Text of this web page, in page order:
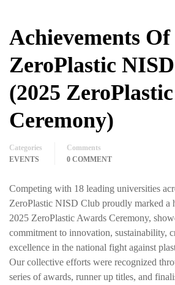
Achievements Of
ZeroPlastic
(2025
Ceremony)
Categories
EVENTS
Comments
0 COMMENT
Competing with 18 leading universities
ZeroPlastic NISD Club proudly marked a
2025 ZeroPlastic Awards Ceremony,
commitment to innovation, sustainability,
excellence in the national fight against
Our collective efforts were recognized
series of awards, runner up titles, and